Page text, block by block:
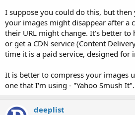
I suppose you could do this, but
your images might disappear after a
their URL might change. It's better to
or get a CDN service (Content
time it is a paid service, designed for
It is better to compress your images
one that I'm using - "Yahoo Smush It".
deeplist